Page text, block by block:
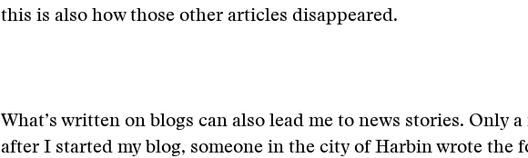
this is also how those other articles disappeared.
What’s written on blogs can also lead me to news stories. Only a
after I started my blog, someone in the city of Harbin wrote the